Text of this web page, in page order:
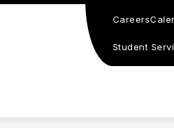
Careers
Student